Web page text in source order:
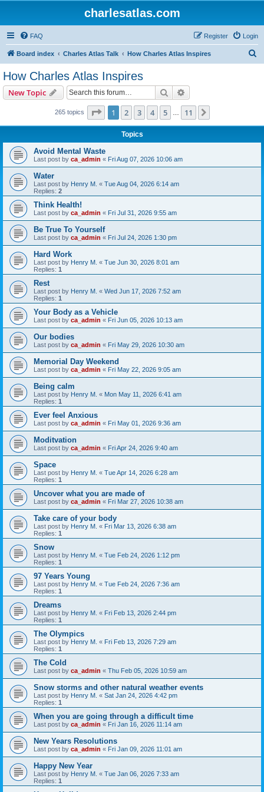
charlesatlas.com
FAQ Login
Register
Board index Charles Atlas Talk How Charles Atlas Inspires
How Charles Atlas Inspires
New Topic Search
265 topics Page 1of 11
1 2 3 4 5 11
Topics
Avoid Mental Waste
Last post by ca_admin « Fri Aug 07, 2026 10:06 am
Water
Last post by Henry M. « Tue Aug 04, 2026 6:14 am
Replies: 2
Think Health!
Last post by ca_admin « Fri Jul 31, 2026 9:55 am
Be True To Yourself
Last post by ca_admin « Fri Jul 24, 2026 1:30 pm
Hard Work
Last post by Henry M. « Tue Jun 30, 2026 8:01 am
Replies: 1
Rest
Last post by Henry M. « Wed Jun 17, 2026 7:52 am
Replies: 1
Your Body as a Vehicle
Last post by ca_admin « Fri Jun 05, 2026 10:13 am
Our bodies
Last post by ca_admin « Fri May 29, 2026 10:30 am
Memorial Day Weekend
Last post by ca_admin « Fri May 22, 2026 9:05 am
Being calm
Last post by Henry M. « Mon May 11, 2026 6:41 am
Replies: 1
Ever feel Anxious
Last post by ca_admin « Fri May 01, 2026 9:36 am
Moditvation
Last post by ca_admin « Fri Apr 24, 2026 9:40 am
Space
Last post by Henry M. « Tue Apr 14, 2026 6:28 am
Replies: 1
Uncover what you are made of
Last post by ca_admin « Fri Mar 27, 2026 10:38 am
Take care of your body
Last post by Henry M. « Fri Mar 13, 2026 6:38 am
Replies: 1
Snow
Last post by Henry M. « Tue Feb 24, 2026 1:12 pm
Replies: 1
97 Years Young
Last post by Henry M. « Tue Feb 24, 2026 7:36 am
Replies: 1
Dreams
Last post by Henry M. « Fri Feb 13, 2026 2:44 pm
Replies: 1
The Olympics
Last post by Henry M. « Fri Feb 13, 2026 7:29 am
Replies: 1
The Cold
Last post by ca_admin « Thu Feb 05, 2026 10:59 am
Snow storms and other natural weather events
Last post by Henry M. « Sat Jan 24, 2026 4:42 pm
Replies: 1
When you are going through a difficult time
Last post by ca_admin « Fri Jan 16, 2026 11:14 am
New Years Resolutions
Last post by ca_admin « Fri Jan 09, 2026 11:01 am
Happy New Year
Last post by Henry M. « Tue Jan 06, 2026 7:33 am
Replies: 1